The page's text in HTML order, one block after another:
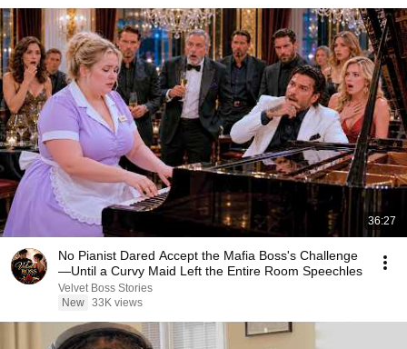
36:27
No Pianist Dared Accept the Mafia Boss's Challenge
—Until a Curvy Maid Left the Entire Room Speechles
Velvet Boss Stories
New 33K views